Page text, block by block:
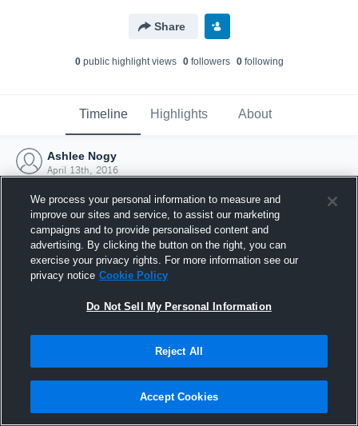
Share
0public highlight views 0followers 0following
Timeline Highlights About
Ashlee Nogy
April 13th, 2016
Joined Hudl
13 April 2016
We process your personal information to measure and
improve our sites and service, to assist our marketing
campaigns and to provide personalised content and
advertising. By clicking the button on the right, you can
exercise your privacy rights. For more information see our
privacy notice Cookie Policy
Do Not Sell My Personal Information
Reject All
Accept Cookies